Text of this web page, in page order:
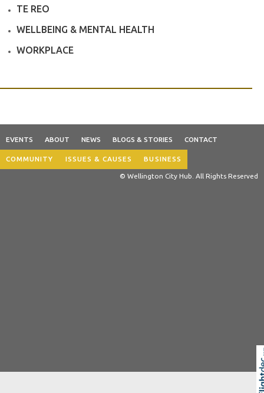
TE REO
WELLBEING & MENTAL HEALTH
WORKPLACE
EVENTS ABOUT NEWS BLOGS & STORIES CONTACT
COMMUNITY ISSUES & CAUSES BUSINESS
© Wellington City Hub. All Rights Reserved